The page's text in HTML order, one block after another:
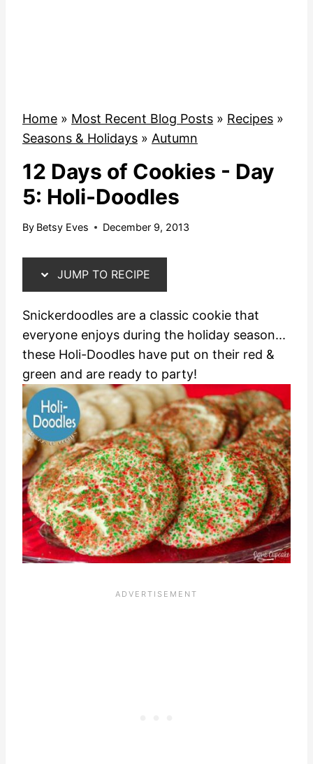
Home » Most Recent Blog Posts » Recipes »
Seasons & Holidays » Autumn
12 Days of Cookies - Day
5: Holi-Doodles
By Betsy Eves December 9, 2013
JUMP TO RECIPE
Snickerdoodles are a classic cookie that
everyone enjoys during the holiday season...
these Holi-Doodles have put on their red &
green and are ready to party!